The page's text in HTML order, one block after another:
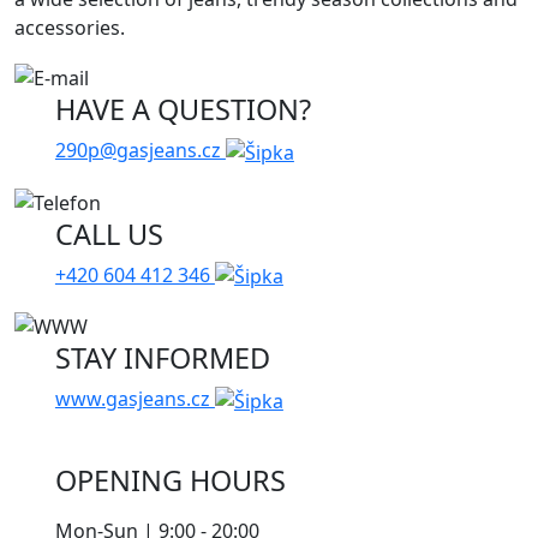
accessories.
HAVE A QUESTION?
290p@gasjeans.cz
CALL US
+420 604 412 346
STAY INFORMED
www.gasjeans.cz
OPENING HOURS
Mon-Sun | 9:00 - 20:00